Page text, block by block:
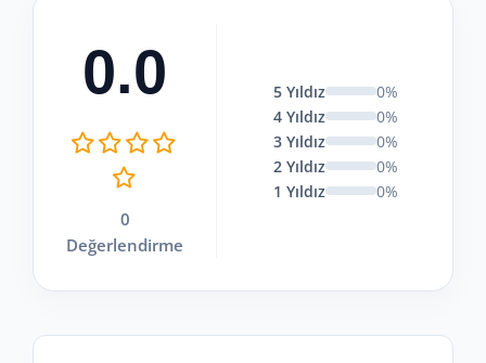
0.0
0
Değerlendirme
5 Yıldız
0%
4 Yıldız
0%
3 Yıldız
0%
2 Yıldız
0%
1 Yıldız
0%